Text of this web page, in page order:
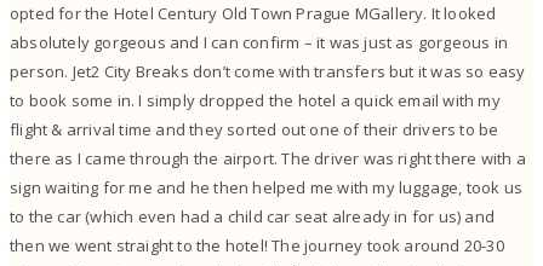
opted for the Hotel Century Old Town Prague MGallery. It looked
absolutely gorgeous and I can confirm – it was just as gorgeous in
person. Jet2 City Breaks don’t come with transfers but it was so easy
to book some in. I simply dropped the hotel a quick email with my
flight & arrival time and they sorted out one of their drivers to be
there as I came through the airport. The driver was right there with a
sign waiting for me and he then helped me with my luggage, took us
to the car (which even had a child car seat already in for us) and
then we went straight to the hotel! The journey took around 20-30